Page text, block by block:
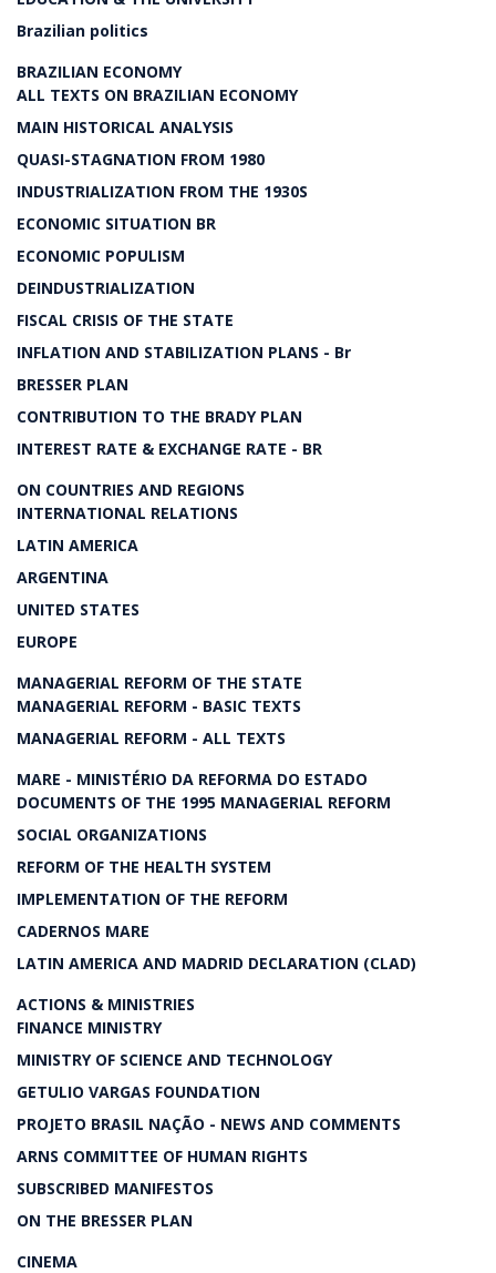
Brazilian politics
BRAZILIAN ECONOMY
ALL TEXTS ON BRAZILIAN ECONOMY
MAIN HISTORICAL ANALYSIS
QUASI-STAGNATION FROM 1980
INDUSTRIALIZATION FROM THE 1930S
ECONOMIC SITUATION BR
ECONOMIC POPULISM
DEINDUSTRIALIZATION
FISCAL CRISIS OF THE STATE
INFLATION AND STABILIZATION PLANS - Br
BRESSER PLAN
CONTRIBUTION TO THE BRADY PLAN
INTEREST RATE & EXCHANGE RATE - BR
ON COUNTRIES AND REGIONS
INTERNATIONAL RELATIONS
LATIN AMERICA
ARGENTINA
UNITED STATES
EUROPE
MANAGERIAL REFORM OF THE STATE
MANAGERIAL REFORM - BASIC TEXTS
MANAGERIAL REFORM - ALL TEXTS
MARE - MINISTÉRIO DA REFORMA DO ESTADO
DOCUMENTS OF THE 1995 MANAGERIAL REFORM
SOCIAL ORGANIZATIONS
REFORM OF THE HEALTH SYSTEM
IMPLEMENTATION OF THE REFORM
CADERNOS MARE
LATIN AMERICA AND MADRID DECLARATION (CLAD)
ACTIONS & MINISTRIES
FINANCE MINISTRY
MINISTRY OF SCIENCE AND TECHNOLOGY
GETULIO VARGAS FOUNDATION
PROJETO BRASIL NAÇÃO - NEWS AND COMMENTS
ARNS COMMITTEE OF HUMAN RIGHTS
SUBSCRIBED MANIFESTOS
ON THE BRESSER PLAN
CINEMA